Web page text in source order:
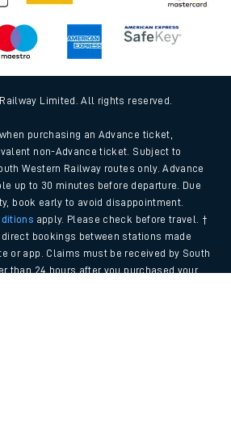
Limited. All rights reserved.
purchasing an Advance ticket,
non-Advance ticket. Subject to
Western Railway routes only. Advance
up to 30 minutes before departure. Due
book early to avoid disappointment.
apply. Please check before travel. †
direct bookings between stations made
or app. Claims must be received by South
than 24 hours after you purchased your